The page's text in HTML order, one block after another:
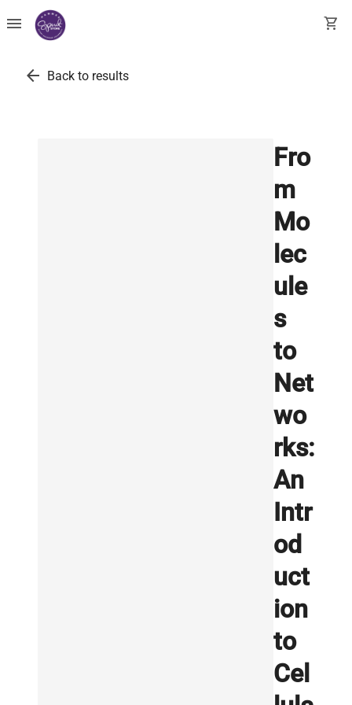
menu shopping_cart
arrow_back Back to results
Fro
m
Mo
lec
ule
s
to
Net
wo
rks:
An
Intr
od
uct
ion
to
Cel